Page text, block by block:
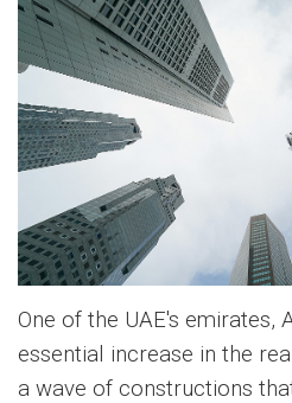
One of the UAE's emirates,
essential increase in the
a wave of constructions